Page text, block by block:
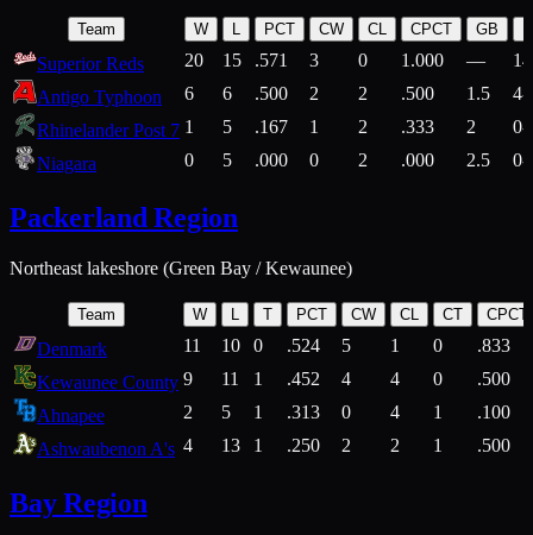
Team W L PCT CW CL CPCT GB
Superior Reds 20 15 .571 3 0 1.000 —
Antigo Typhoon
6 6 .500 2 2 .500 1.5
4-
Rhinelander Post 7 1 5 .167 1 2 .333 2
0-
Niagara
0 5 .000 0 2 .000 2.5 0-
Packerland Region
Northeast lakeshore (Green Bay / Kewaunee)
Team W T PCT CW CL CT CPCT
Denmark 11 10 0 .524 5 1 0
.833
Kewaunee County 9 11 1 .452 4 4 0
.500
Ahnapee
2 5 1 .313 0 4 1
.100
Ashwaubenon A's 4 13 1 .250 2 2 1 .500
Bay Region